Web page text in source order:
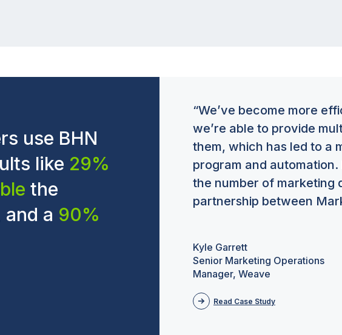
use BHN
like 29%
the
a 90%
“We’ve become more
we’re able to provide
them, which has led to a
program and
the number of marketing
partnership between
Kyle Garrett
Senior Marketing Operations
Manager, Weave
Read Case Study